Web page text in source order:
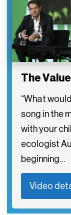
The
“What
song in the
with your
ecologist
beginning…
Video